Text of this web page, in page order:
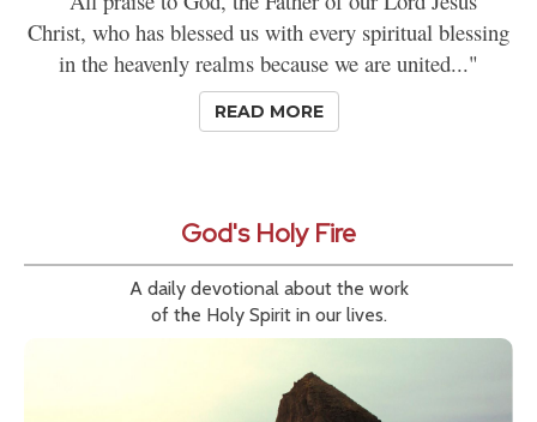
Christ, who has blessed us with every spiritual blessing
in the heavenly realms because we are united..."
READ MORE
God's Holy Fire
A daily devotional about the work
of the Holy Spirit in our lives.